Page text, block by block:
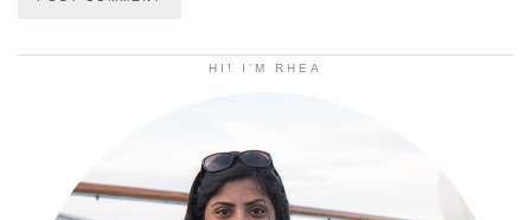
HI! I’M RHEA